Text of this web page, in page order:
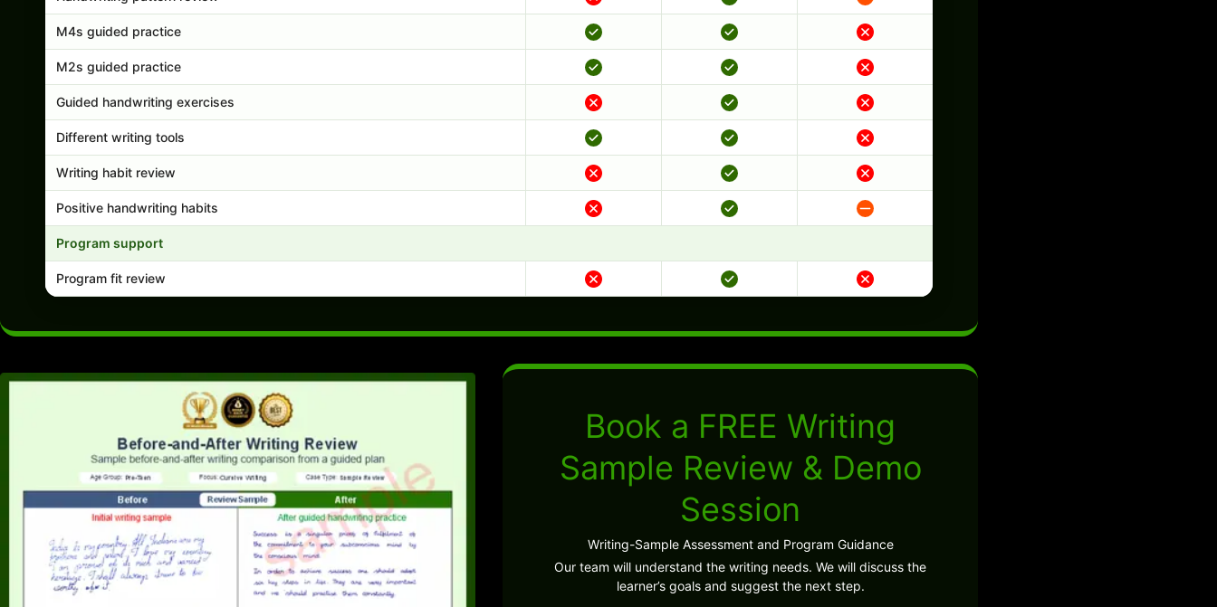
M4s guided practice
M2s guided practice
Guided handwriting exercises
Different writing tools
Writing habit review
Positive handwriting habits
Program support
Program fit review
Book a FREE Writing
Sample Review & Demo
Session
Writing-Sample Assessment and Program Guidance
Our team will understand the writing needs. We will discuss the
learner’s goals and suggest the next step.